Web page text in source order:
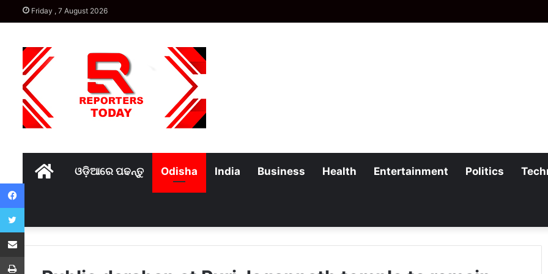
Friday , 7 August 2026
Homeଓଡ଼ିଆରେ ପଢନ୍ତୁ Odisha India Business Health Entertainment Politics
Facebook
Twitter
Share via Email